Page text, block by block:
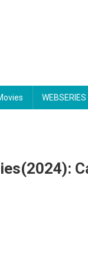
WEBSERIES